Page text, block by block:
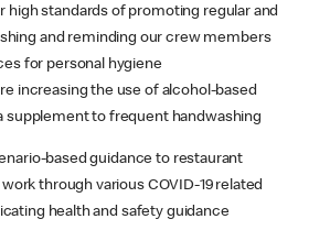
high standards of promoting regular and
and reminding our crew members
for personal hygiene
increasing the use of alcohol-based
supplement to frequent handwashing
based guidance to restaurant
through various COVID-19 related
health and safety guidance